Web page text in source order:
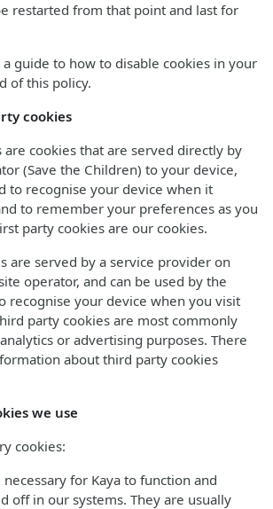
restarted from that point and last for
guide to how to disable cookies in your
of this policy.
cookies
are cookies that are served directly by
(Save the Children) to your device,
to recognise your device when it
to remember your preferences as you
party cookies are our cookies.
are served by a service provider on
operator, and can be used by the
recognise your device when you visit
party cookies are most commonly
or advertising purposes. There
about third party cookies
we use
cookies:
for Kaya to function and
off in our systems. They are usually